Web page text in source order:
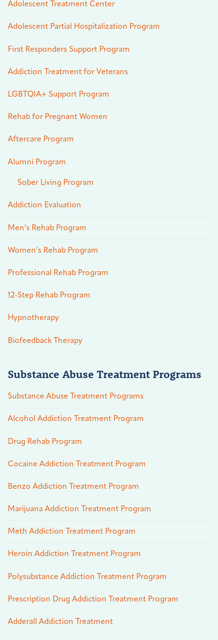
Adolescent Treatment Center
Adolescent Partial Hospitalization Program
First Responders Support Program
Addiction Treatment for Veterans
LGBTQIA+ Support Program
Rehab for Pregnant Women
Aftercare Program
Alumni Program
Sober Living Program
Addiction Evaluation
Men’s Rehab Program
Women’s Rehab Program
Professional Rehab Program
12-Step Rehab Program
Hypnotherapy
Biofeedback Therapy
Substance Abuse Treatment Programs
Substance Abuse Treatment Programs
Alcohol Addiction Treatment Program
Drug Rehab Program
Cocaine Addiction Treatment Program
Benzo Addiction Treatment Program
Marijuana Addiction Treatment Program
Meth Addiction Treatment Program
Heroin Addiction Treatment Program
Polysubstance Addiction Treatment Program
Prescription Drug Addiction Treatment Program
Adderall Addiction Treatment